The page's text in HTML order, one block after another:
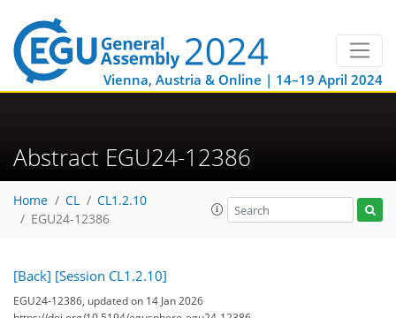
Vienna, Austria & Online | 14–19 April 2024
Abstract EGU24-12386
Home CL
CL1.2.10
EGU24-12386
[Back] [Session CL1.2.10]
EGU24-12386, updated on 14 Jan 2026